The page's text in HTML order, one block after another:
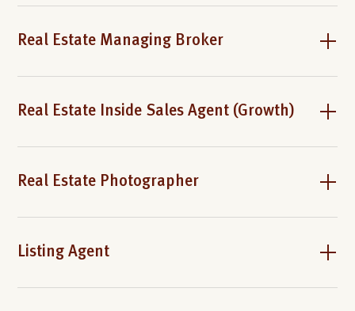
Real Estate Managing Broker
Real Estate Inside Sales Agent (Growth)
Real Estate Photographer
Listing Agent